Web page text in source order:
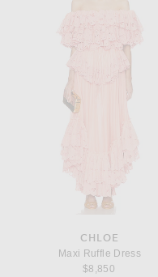
CHLOE
Maxi Ruffle Dress
$8,850